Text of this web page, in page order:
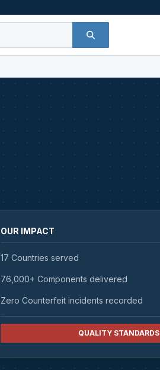
OUR IMPACT
17 Countries served
76,000+ Components delivered
Zero Counterfeit incidents recorded
QUALITY STANDARDS